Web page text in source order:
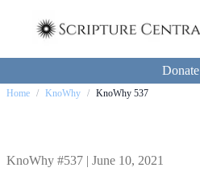
Donate
Home / KnoWhy / KnoWhy 537
KnoWhy #537 | June 10, 2021